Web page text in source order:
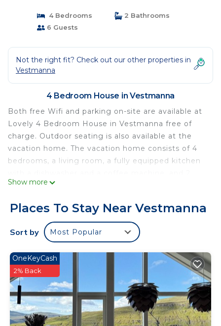
4 Bedrooms
2 Bathrooms
6 Guests
Not the right fit? Check out our other properties in
Vestmanna
4 Bedroom House in Vestmanna
Both free Wifi and parking on-site are available at
Lovely 4 Bedroom House in Vestmanna free of
charge. Outdoor seating is also available at the
vacation home. The vacation home consists of 4
bedrooms, a living room, a fully equipped kitchen
bathrooms with a bath and a hair dryer. Towels and
added privacy, the accommodation features a
private entrance. Vágar Airport is 24 miles away.
Lovely 4 Bedroom House in Vestmanna is located
in Vestmanna.
This 4 Bedrooms House is suitable for tourists and
travelers. It has several amenities that would
guarantee your comfort. These amenities include:
Guest Services, Child Friendly, Internet, and
several others. This is a 3 star rated property and
Show more
Places To Stay Near Vestmanna
Sort by Most Popular
OneKeyCash
2% Back